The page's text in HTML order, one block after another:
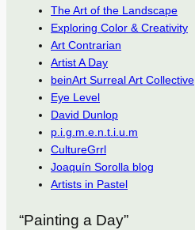
The Art of the Landscape
Exploring Color & Creativity
Art Contrarian
Artist A Day
beinArt Surreal Art Collective
Eye Level
David Dunlop
p.i.g.m.e.n.t.i.u.m
CultureGrrl
Joaquín Sorolla blog
Artists in Pastel
“Painting a Day”